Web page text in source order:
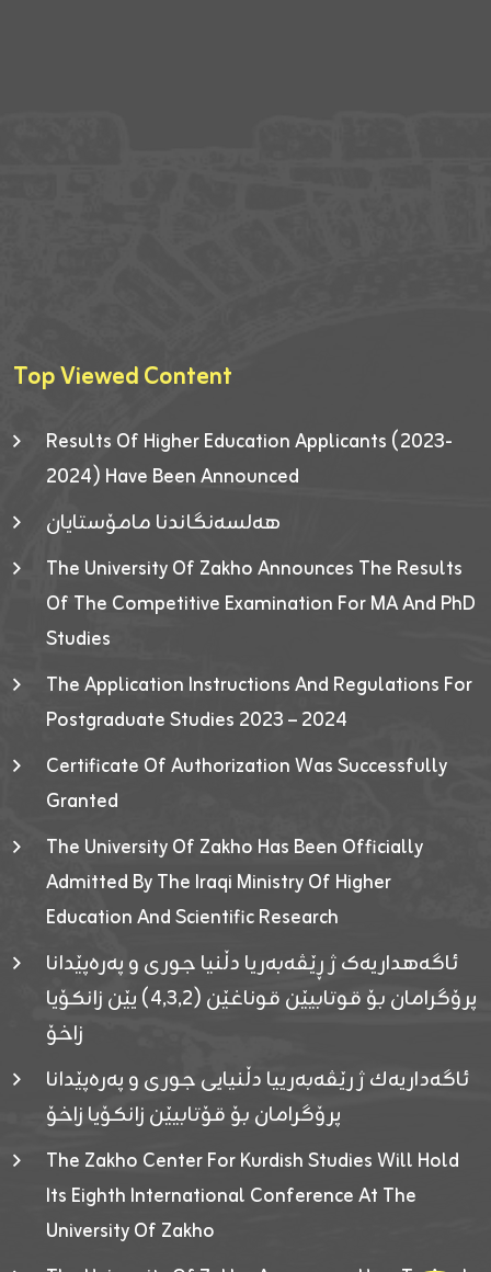
Top Viewed Content
Results Of Higher Education Applicants (2023-
2024) Have Been Announced
هەلسەنگاندنا مامۆستایان
The University Of Zakho Announces The Results
Of The Competitive Examination For MA And PhD
Studies
The Application Instructions And Regulations For
Postgraduate Studies 2023 – 2024
Certificate Of Authorization Was Successfully
Granted
The University Of Zakho Has Been Officially
Admitted By The Iraqi Ministry Of Higher
Education And Scientific Research
ئاگەهداریەک ژ ڕێڤەبەریا دڵنیا جوری و پەرەپێدانا
پرۆگرامان بۆ قوتابیێن قوناغێن (٤٫٣٫٢) یێن زانکۆیا
زاخۆ
ئاگەداریەك ژ رێڤەبەرییا دڵنیایی جوری و پەرەپێدانا
پرۆگرامان بۆ قۆتابیێن زانکۆیا زاخۆ
The Zakho Center For Kurdish Studies Will Hold
Its Eighth International Conference At The
University Of Zakho